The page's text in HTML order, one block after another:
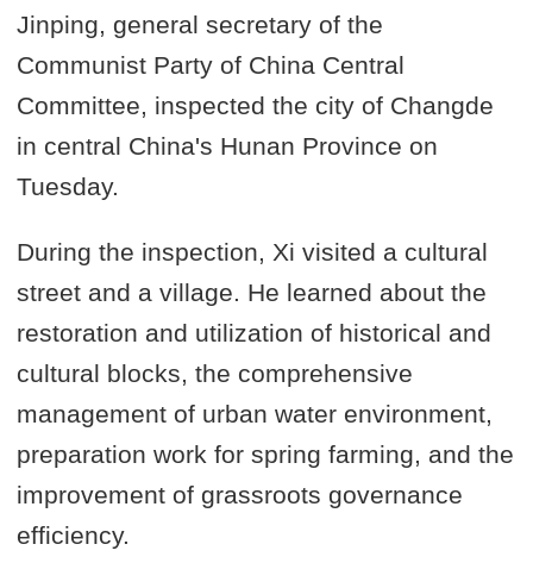
Jinping, general secretary of the
Communist Party of China Central
Committee, inspected the city of Changde
in central China's Hunan Province on
Tuesday.
During the inspection, Xi visited a cultural
street and a village. He learned about the
restoration and utilization of historical and
cultural blocks, the comprehensive
management of urban water environment,
preparation work for spring farming, and the
improvement of grassroots governance
efficiency.